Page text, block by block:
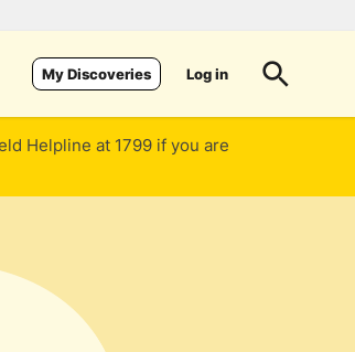
My Discoveries Log in
Helpline at 1799 if you are